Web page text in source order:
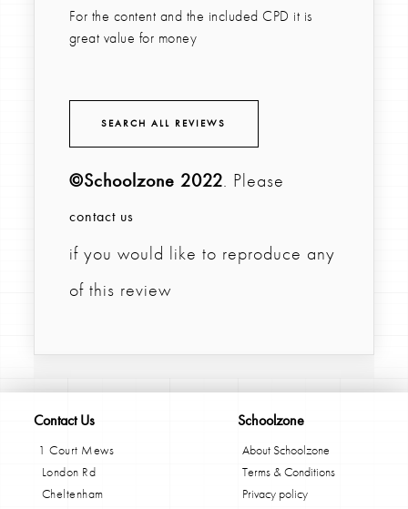
For the content and the included CPD it is
great value for money
SEARCH ALL REVIEWS
©Schoolzone 2022. Please
contact us
if you would like to reproduce any
of this review
Contact Us
1 Court Mews
London Rd
Cheltenham
Schoolzone
About Schoolzone
Terms & Conditions
Privacy policy